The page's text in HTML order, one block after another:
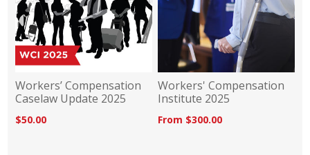
Workers’ Compensation
Caselaw Update 2025
$50.00
Workers' Compensation
Institute 2025
From $300.00